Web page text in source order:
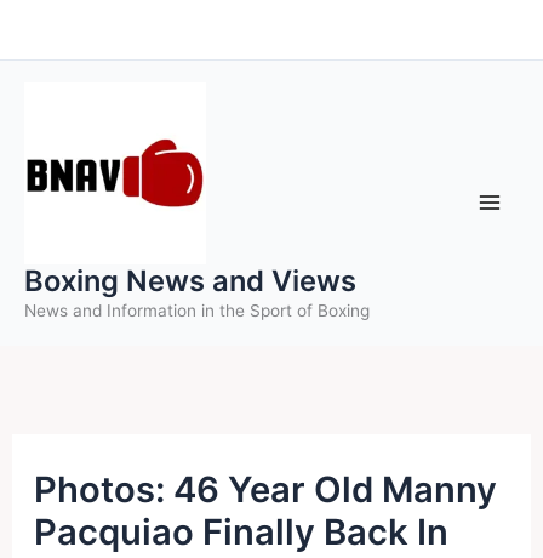
to
Boxing News and Views
News and Information in the Sport of Boxing
Photos: 46 Year Old Manny
Pacquiao Finally Back In